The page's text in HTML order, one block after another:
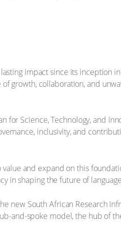
impact since its inception
of growth, collaboration, and
for Science, Technology, and
inclusivity, and
and expand on this
in shaping the future of
new South African Research
and-spoke model, the hub of